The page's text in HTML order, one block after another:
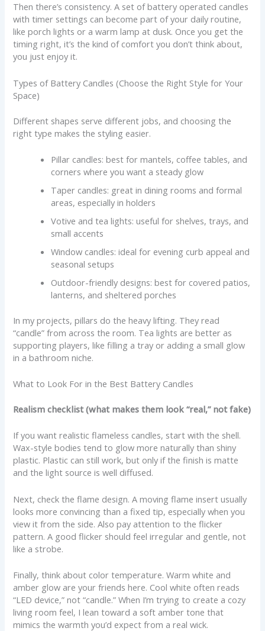
Then there’s consistency. A set of battery operated candles
with timer settings can become part of your daily routine,
like porch lights or a warm lamp at dusk. Once you get the
timing right, it’s the kind of comfort you don’t think about,
you just enjoy it.
Types of Battery Candles (Choose the Right Style for Your
Space)
Different shapes serve different jobs, and choosing the
right type makes the styling easier.
Pillar candles: best for mantels, coffee tables, and
corners where you want a steady glow
Taper candles: great in dining rooms and formal
areas, especially in holders
Votive and tea lights: useful for shelves, trays, and
small accents
Window candles: ideal for evening curb appeal and
seasonal setups
Outdoor-friendly designs: best for covered patios,
lanterns, and sheltered porches
In my projects, pillars do the heavy lifting. They read
“candle” from across the room. Tea lights are better as
supporting players, like filling a tray or adding a small glow
in a bathroom niche.
What to Look For in the Best Battery Candles
Realism checklist (what makes them look “real,” not fake)
If you want realistic flameless candles, start with the shell.
Wax-style bodies tend to glow more naturally than shiny
plastic. Plastic can still work, but only if the finish is matte
and the light source is well diffused.
Next, check the flame design. A moving flame insert usually
looks more convincing than a fixed tip, especially when you
view it from the side. Also pay attention to the flicker
pattern. A good flicker should feel irregular and gentle, not
like a strobe.
Finally, think about color temperature. Warm white and
amber glow are your friends here. Cool white often reads
“LED device,” not “candle.” When I’m trying to create a cozy
living room feel, I lean toward a soft amber tone that
mimics the warmth you’d expect from a real wick.